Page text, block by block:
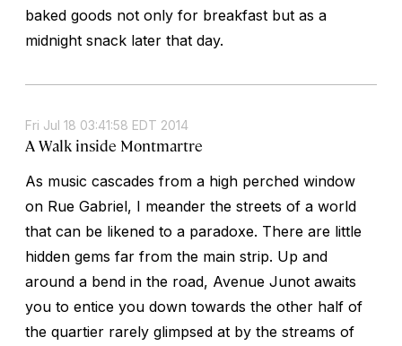
baked goods not only for breakfast but as a
midnight snack later that day.
Fri Jul 18 03:41:58 EDT 2014
A Walk inside Montmartre
As music cascades from a high perched window
on Rue Gabriel, I meander the streets of a world
that can be likened to a paradoxe. There are little
hidden gems far from the main strip. Up and
around a bend in the road, Avenue Junot awaits
you to entice you down towards the other half of
the quartier rarely glimpsed at by the streams of